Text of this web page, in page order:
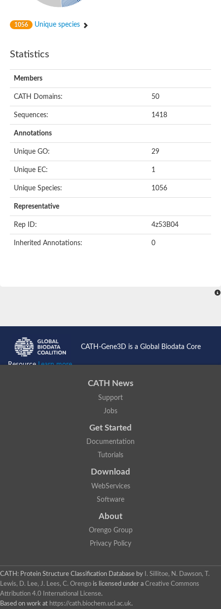
1056 Unique species
Statistics
Members
CATH Domains: 50
Sequences: 1418
Annotations
Unique GO: 29
Unique EC: 1
Unique Species: 1056
Representative
Rep ID: 4z53B04
Inherited Annotations: 0
CATH-Gene3D is a Global Biodata Core
ResourceLearn more...
CATH News
Support
Jobs
Get Started
Documentation
Tutorials
Download
WebServices
Software
About
Orengo Group
Privacy Policy
CATH: Protein Structure Classification Database by
I. Sillitoe, N. Dawson, T.
Lewis, D. Lee, J. Lees, C. Orengo is licensed under a Creative Commons
Attribution 4.0 International License.
Based on work at https://cath.biochem.ucl.ac.uk.